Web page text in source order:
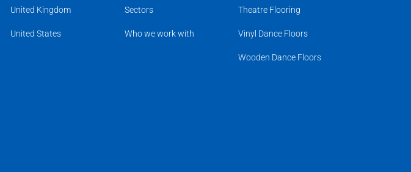
United Kingdom
United States
Sectors
Who we work with
Theatre Flooring
Vinyl Dance Floors
Wooden Dance Floors